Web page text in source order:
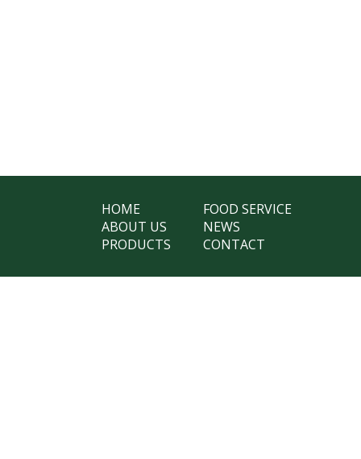
HOME
ABOUT US
PRODUCTS
FOOD SERVICE
NEWS
CONTACT